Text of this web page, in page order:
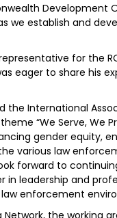
Development
we establish and
for the
eager to share his
the International
“We Serve, We
gender equity,
various law
look forward to
leadership and
enforcement
the working